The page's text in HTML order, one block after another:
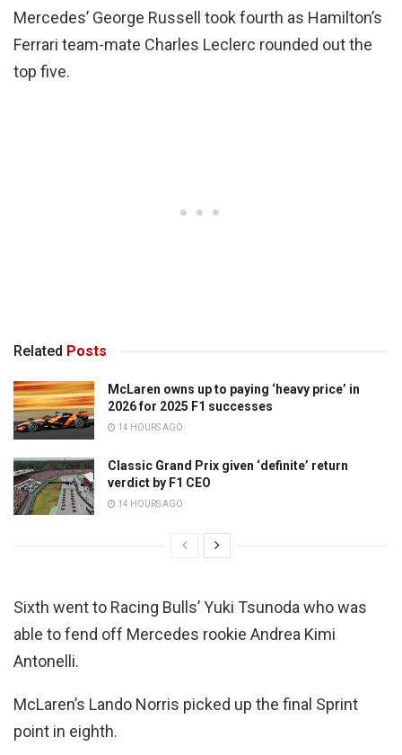
Mercedes’ George Russell took fourth as Hamilton’s
Ferrari team-mate Charles Leclerc rounded out the
top five.
Related Posts
McLaren owns up to paying ‘heavy price’ in
2026 for 2025 F1 successes
14 HOURS AGO
Classic Grand Prix given ‘definite’ return
verdict by F1 CEO
14 HOURS AGO
Sixth went to Racing Bulls’ Yuki Tsunoda who was
able to fend off Mercedes rookie Andrea Kimi
Antonelli.
McLaren’s Lando Norris picked up the final Sprint
point in eighth.